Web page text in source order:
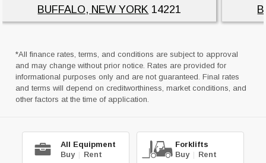
BUFFALO, NEW YORK 14221
*All finance rates, terms, and conditions are subject to approval
and may change without prior notice. Rates are provided for
informational purposes only and are not guaranteed. Final rates
and terms will depend on creditworthiness, market conditions, and
other factors at the time of application.
All Equipment
Buy | Rent
Forklifts
Buy | Rent